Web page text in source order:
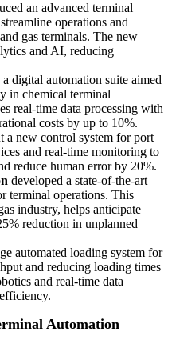
an advanced terminal
operations and
gas terminals. The new
and AI, reducing
a digital automation suite aimed
in chemical terminal
real-time data processing with
costs by up to 10%.
a new control system for port
and real-time monitoring to
reduce human error by 20%.
developed a state-of-the-art
terminal operations. This
industry, helps anticipate
reduction in unplanned
automated loading system for
and reducing loading times
and real-time data
Automation